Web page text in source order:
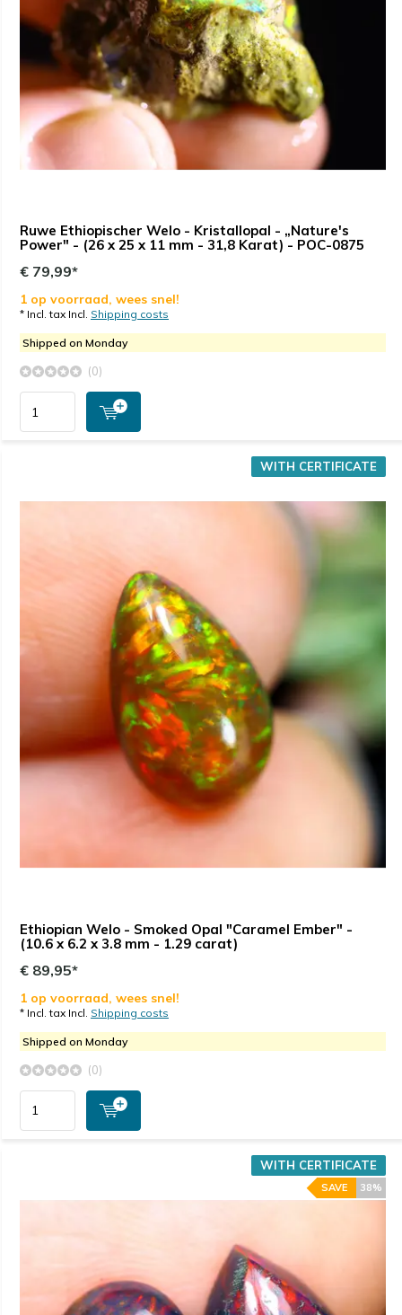
Ruwe Ethiopischer Welo - Kristallopal - „Nature's
Power" - (26 x 25 x 11 mm - 31,8 Karat) - POC-0875
€ 79,99*
1 op voorraad, wees snel!
* Incl. tax Incl. Shipping costs
Shipped on Monday
(0)
Ethiopian Welo - Smoked Opal "Caramel Ember" -
(10.6 x 6.2 x 3.8 mm - 1.29 carat)
WITH CERTIFICATE
€ 89,95*
1 op voorraad, wees snel!
* Incl. tax Incl. Shipping costs
Shipped on Monday
(0)
WITH CERTIFICATE
38%
SAVE